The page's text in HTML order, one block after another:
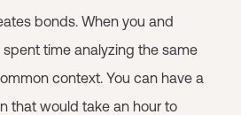
bonds. When you and
time analyzing the same
context. You can have a
that would take an hour to